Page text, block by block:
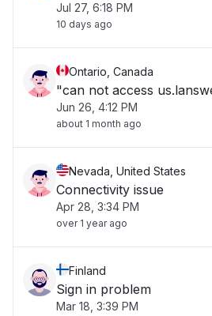
Jul 27, 6:18 PM
10 days ago
Ontario, Canada
"can not access
Jun 26, 4:12 PM
about 1 month ago
Nevada, United States
Connectivity issue
Apr 28, 3:34 PM
over 1 year ago
Finland
Sign in problem
Mar 18, 3:39 PM